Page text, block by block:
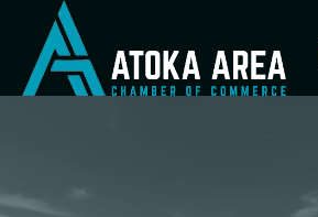
content